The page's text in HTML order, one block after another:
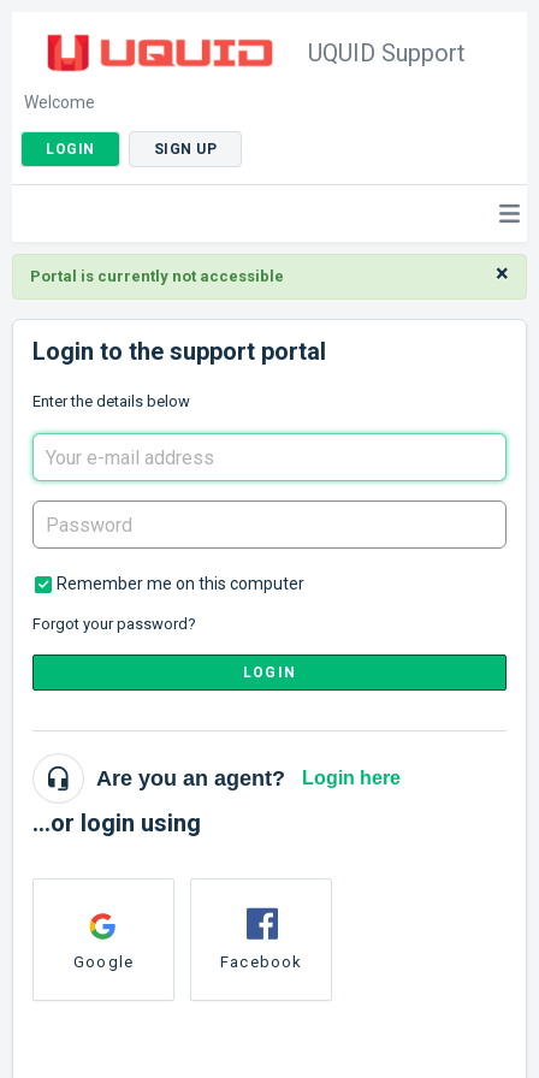
UQUID Support
Welcome
LOGIN SIGN UP
×
Portal is currently not accessible
Login to the support portal
Enter the details below
Remember me on this computer
Forgot your password?
LOGIN
Are you an agent? Login here
...or login using
Google Facebook